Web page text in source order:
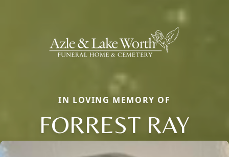
IN LOVING MEMORY OF
FORREST RAY